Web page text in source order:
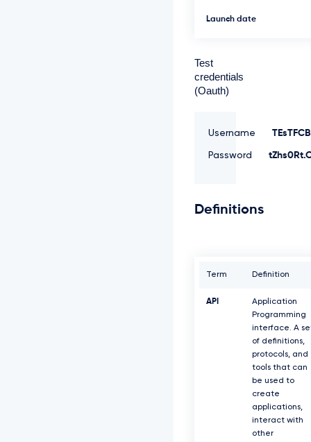
Launch date
Test
credentials
(Oauth)
Username TEsTFCB
Password
Definitions
Term Definition
API
Application
Programming
interface. A
of definitions,
protocols, and
tools that can
be used to
create
applications,
interact with
other